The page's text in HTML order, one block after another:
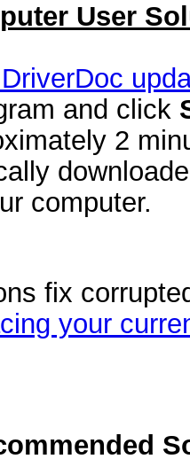
User
and click
2
computer.
fix
your